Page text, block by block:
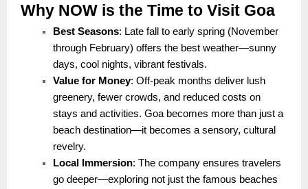
Why NOW is the Time to Visit Goa
Best Seasons: Late fall to early spring (November
through February) offers the best weather—sunny
days, cool nights, vibrant festivals.
Value for Money: Off-peak months deliver lush
greenery, fewer crowds, and reduced costs on
stays and activities. Goa becomes more than just a
beach destination—it becomes a sensory, cultural
revelry.
Local Immersion: The company ensures travelers
go deeper—exploring not just the famous beaches